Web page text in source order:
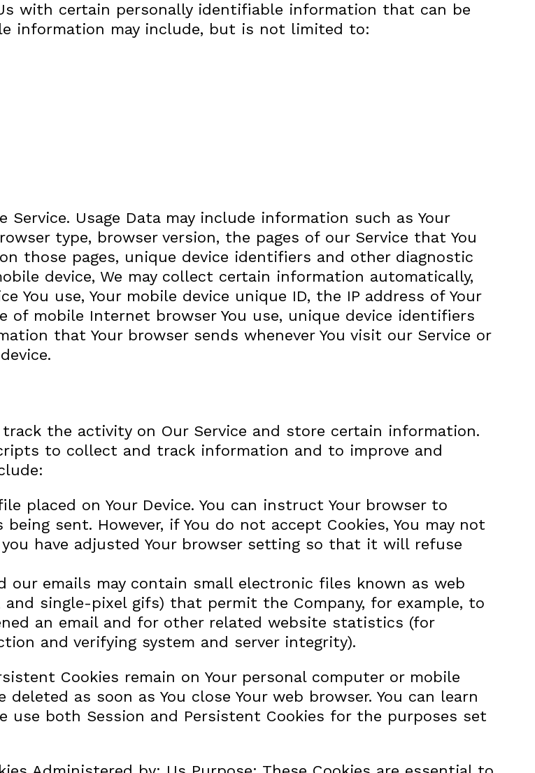
with certain personally identifiable information that can be
information may include, but is not limited to:
Usage Data may include information such as Your
type, browser version, the pages of our Service that You
those pages, unique device identifiers and other diagnostic
device, We may collect certain information automatically,
use, Your mobile device unique ID, the IP address of Your
of mobile Internet browser You use, unique device identifiers
that Your browser sends whenever You visit our Service or
the activity on Our Service and store certain information.
to collect and track information and to improve and
placed on Your Device. You can instruct Your browser to
sent. However, if You do not accept Cookies, You may not
have adjusted Your browser setting so that it will refuse
our emails may contain small electronic files known as web
single-pixel gifs) that permit the Company, for example, to
an email and for other related website statistics (for
and verifying system and server integrity).
Cookies remain on Your personal computer or mobile
as soon as You close Your web browser. You can learn
use both Session and Persistent Cookies for the purposes set